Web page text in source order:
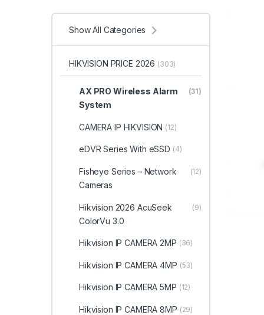
Show All Categories
HIKVISION PRICE 2026 (303)
AX PRO Wireless Alarm
System
(31)
CAMERA IP HIKVISION (12)
eDVR Series With eSSD (4)
Fisheye Series – Network
Cameras
(12)
Hikvision 2026 AcuSeek
ColorVu 3.0
(9)
Hikvision IP CAMERA 2MP (36)
Hikvision IP CAMERA 4MP (53)
Hikvision IP CAMERA 5MP (12)
Hikvision IP CAMERA 8MP (29)